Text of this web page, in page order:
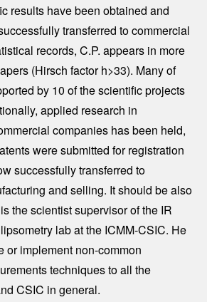
results have been obtained and
transferred to commercial
records, C.P. appears in more
(Hirsch factor h>33). Many of
by 10 of the scientific projects
applied research in
companies has been held,
were submitted for registration
successfully transferred to
and selling. It should be also
the scientist supervisor of the IR
lab at the ICMM-CSIC. He
or implement non-common
techniques to all the
CSIC in general.